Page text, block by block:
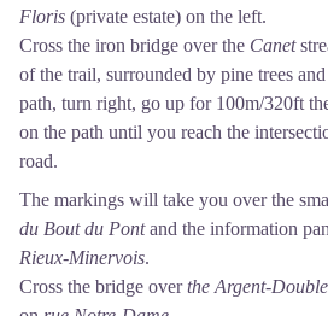
Floris (private estate) on the left.
Cross the iron bridge over the Canet
of the trail, surrounded by pine trees
path, turn right, go up for 100m/320ft
on the path until you reach the
road.
The markings will take you over the
du Bout du Pontand the information
Rieux-Minervois.
Cross the bridge overthe Argent-Double